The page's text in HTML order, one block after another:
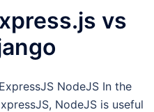
vs
NodeJS In the
NodeJS is useful